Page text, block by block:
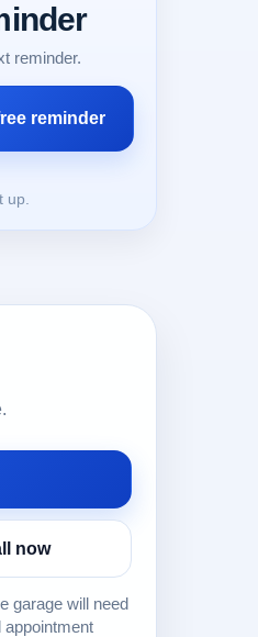
reminder.
now
garage will need
appointment